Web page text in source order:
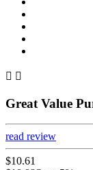
 
Great Value
read review
$10.61